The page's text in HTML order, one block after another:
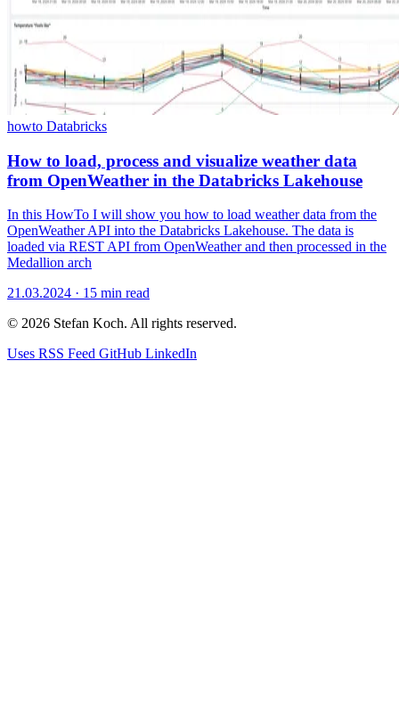
howto Databricks
How to load, process and visualize weather data
from OpenWeather in the Databricks Lakehouse
In this HowTo I will show you how to load weather data from the
OpenWeather API into the Databricks Lakehouse. The data is
loaded via REST API from OpenWeather and then processed in the
Medallion arch
21.03.2024 · 15 min read
© 2026 Stefan Koch. All rights reserved.
Uses RSS Feed GitHub LinkedIn